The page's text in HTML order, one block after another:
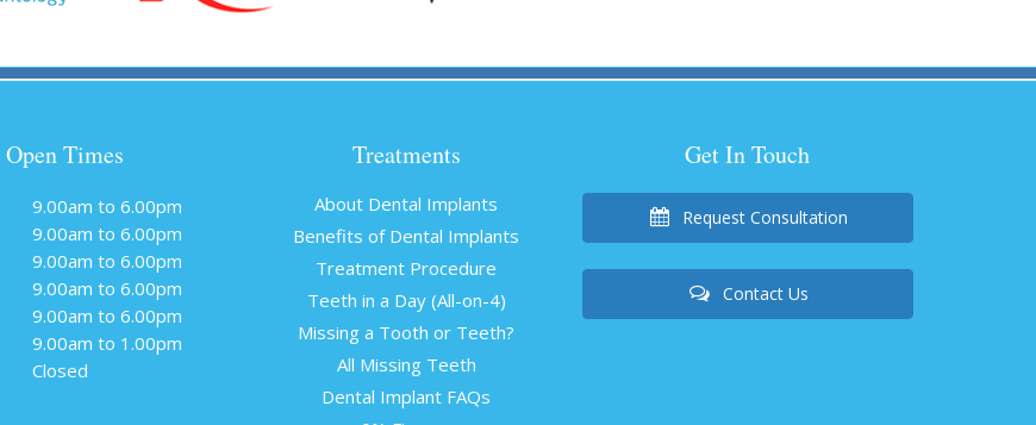
Open Times
9.00am to 6.00pm
9.00am to 6.00pm
9.00am to 6.00pm
9.00am to 6.00pm
9.00am to 6.00pm
9.00am to 1.00pm
Closed
Treatments
About Dental Implants
Benefits of Dental Implants
Treatment Procedure
Teeth in a Day (All-on-4)
Missing a Tooth or Teeth?
All Missing Teeth
Dental Implant FAQs
Get In Touch
Request Consultation
Contact Us